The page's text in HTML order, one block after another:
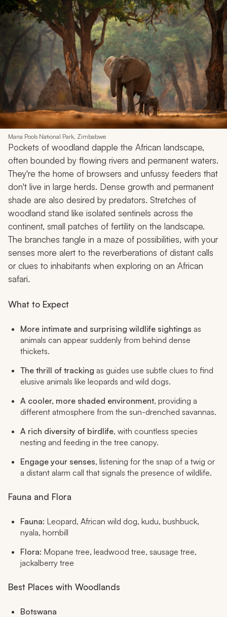
Mana Pools National Park, Zimbabwe
Pockets of woodland dapple the African landscape,
often bounded by flowing rivers and permanent waters.
They're the home of browsers and unfussy feeders that
don't live in large herds. Dense growth and permanent
shade are also desired by predators. Stretches of
woodland stand like isolated sentinels across the
continent, small patches of fertility on the landscape.
The branches tangle in a maze of possibilities, with your
senses more alert to the reverberations of distant calls
or clues to inhabitants when exploring on an African
safari.
What to Expect
More intimate and surprising wildlife sightings as
animals can appear suddenly from behind dense
thickets.
The thrill of tracking as guides use subtle clues to find
elusive animals like leopards and wild dogs.
A cooler, more shaded environment, providing a
different atmosphere from the sun-drenched savannas.
A rich diversity of birdlife, with countless species
nesting and feeding in the tree canopy.
Engage your senses, listening for the snap of a twig or
a distant alarm call that signals the presence of wildlife.
Fauna and Flora
Fauna: Leopard, African wild dog, kudu, bushbuck,
nyala, hornbill
Flora: Mopane tree, leadwood tree, sausage tree,
jackalberry tree
Best Places with Woodlands
Botswana